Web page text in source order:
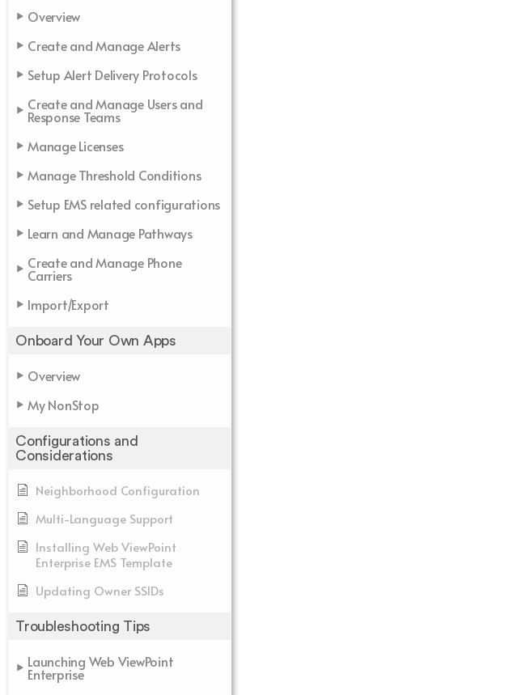
Overview
Create and Manage Alerts
Setup Alert Delivery Protocols
Create and Manage Users and
Response Teams
Manage Licenses
Manage Threshold Conditions
Setup EMS related configurations
Learn and Manage Pathways
Create and Manage Phone
Carriers
Import/Export
Onboard Your Own Apps
Overview
My NonStop
Configurations and
Considerations
Neighborhood Configuration
Multi-Language Support
Installing Web ViewPoint
Enterprise EMS Template
Updating Owner SSIDs
Troubleshooting Tips
Launching Web ViewPoint
Enterprise